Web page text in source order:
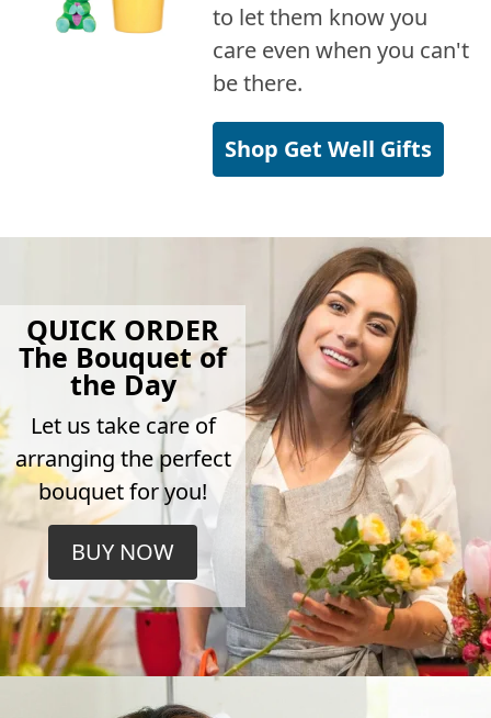
to let them know you
care even when you can't
be there.
Shop Get Well Gifts
QUICK ORDER
The Bouquet of
the Day
Let us take care of
arranging the perfect
bouquet for you!
BUY NOW